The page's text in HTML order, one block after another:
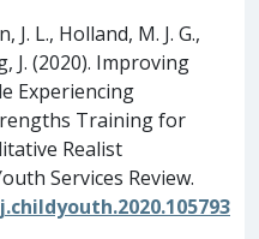
J. L., Holland, M. J. G.,
J. (2020). Improving
Experiencing
Training for
Realist
Services Review.